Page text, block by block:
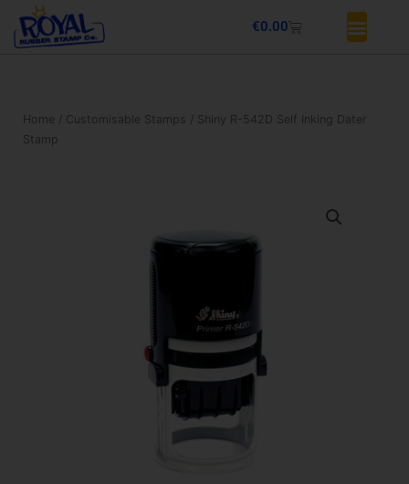
content
€0.00Basket
Home / Customisable Stamps / Shiny R-542D Self Inking Dater
Stamp